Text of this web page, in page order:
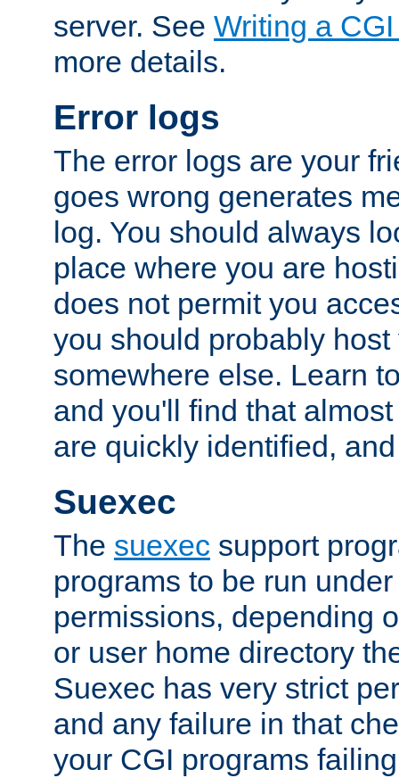
server. See Writing a
more details.
Error logs
The error logs are your
goes wrong generates
log. You should always
place where you are
does not permit you
you should probably host
somewhere else. Learn
and you'll find that
are quickly identified,
Suexec
The suexec support
programs to be run
permissions, depending
or user home directory
Suexec has very strict
and any failure in that
your CGI programs